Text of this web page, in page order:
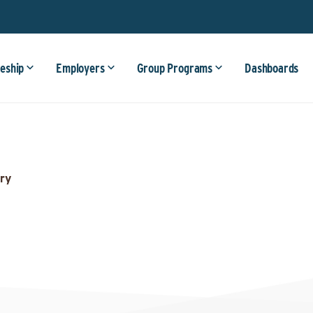
Employers Group Programs Dashboards